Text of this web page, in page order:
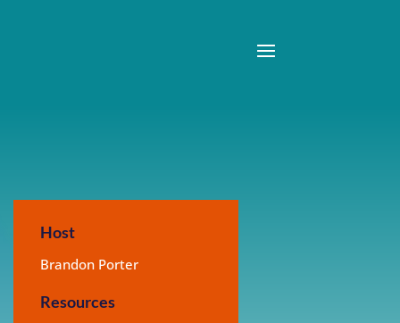
Host
Brandon Porter
Resources